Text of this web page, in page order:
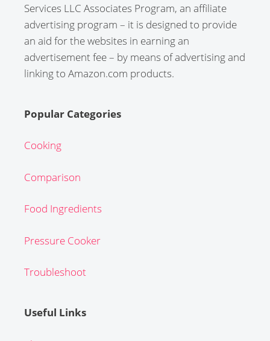
Services LLC Associates Program, an affiliate
advertising program – it is designed to provide
an aid for the websites in earning an
advertisement fee – by means of advertising and
linking to Amazon.com products.
Popular Categories
Cooking
Comparison
Food Ingredients
Pressure Cooker
Troubleshoot
Useful Links